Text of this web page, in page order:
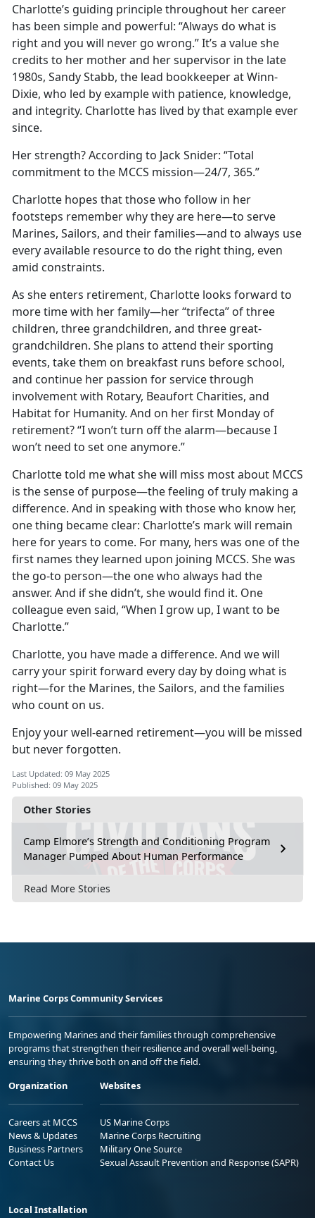
Other Stories
Camp Elmore’s Strength and Conditioning Program
Manager Pumped About Human Performance
Read More Stories
Charlotte’s guiding principle throughout her career
has been simple and powerful: “Always do what is
right and you will never go wrong.” It’s a value she
credits to her mother and her supervisor in the late
1980s, Sandy Stabb, the lead bookkeeper at Winn-
Dixie, who led by example with patience, knowledge,
and integrity. Charlotte has lived by that example ever
since.
Her strength? According to Jack Snider: “Total
commitment to the MCCS mission—24/7, 365.”
Charlotte hopes that those who follow in her
footsteps remember why they are here—to serve
Marines, Sailors, and their families—and to always use
every available resource to do the right thing, even
amid constraints.
As she enters retirement, Charlotte looks forward to
more time with her family—her “trifecta” of three
children, three grandchildren, and three great-
grandchildren. She plans to attend their sporting
events, take them on breakfast runs before school,
and continue her passion for service through
involvement with Rotary, Beaufort Charities, and
Habitat for Humanity. And on her first Monday of
retirement? “I won’t turn off the alarm—because I
won’t need to set one anymore.”
Charlotte told me what she will miss most about MCCS
is the sense of purpose—the feeling of truly making a
difference. And in speaking with those who know her,
one thing became clear: Charlotte’s mark will remain
here for years to come. For many, hers was one of the
first names they learned upon joining MCCS. She was
the go-to person—the one who always had the
answer. And if she didn’t, she would find it. One
colleague even said, “When I grow up, I want to be
Charlotte.”
Charlotte, you have made a difference. And we will
carry your spirit forward every day by doing what is
right—for the Marines, the Sailors, and the families
who count on us.
Enjoy your well-earned retirement—you will be missed
but never forgotten.
Last Updated: 09 May 2025
Published: 09 May 2025
Marine Corps Community Services
Empowering Marines and their families through comprehensive
programs that strengthen their resilience and overall well-being,
ensuring they thrive both on and off the field.
Organization
Careers at MCCS
News & Updates
Business Partners
Contact Us
Websites
US Marine Corps
Marine Corps Recruiting
Military One Source
Sexual Assault Prevention and Response (SAPR)
Local Installation